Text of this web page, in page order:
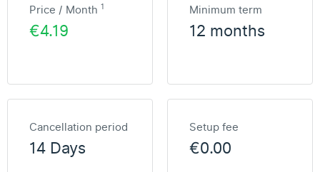
Price / Month 1
€4.19
Minimum term
12 months
Cancellation period
14 Days
Setup fee
€0.00